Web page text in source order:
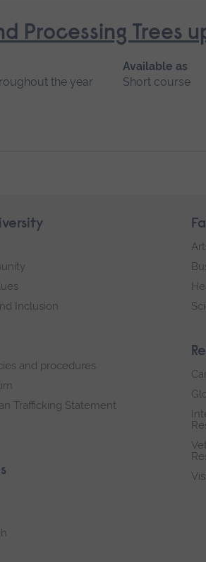
Processing Trees
the year
Available as
Short course
Inclusion
and procedures
Trafficking Statement